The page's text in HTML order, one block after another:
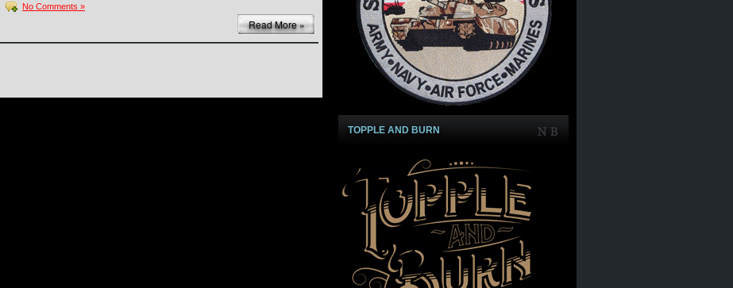
No Comments »
Read More »
TOPPLE AND BURN